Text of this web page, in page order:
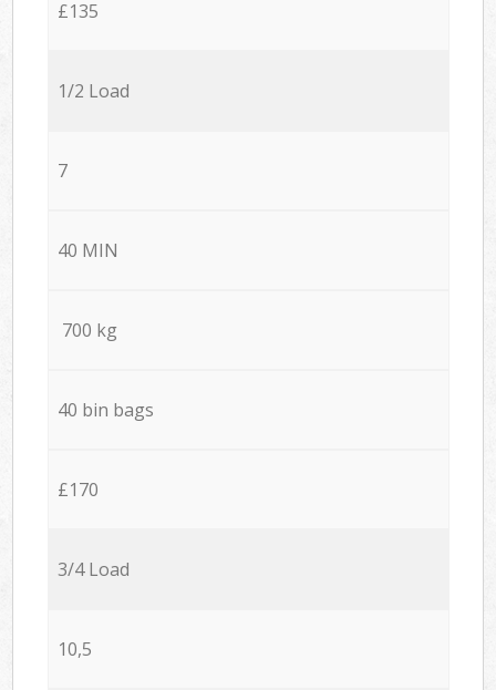
£135
1/2 Load
7
40 MIN
700 kg
40 bin bags
£170
3/4 Load
10,5